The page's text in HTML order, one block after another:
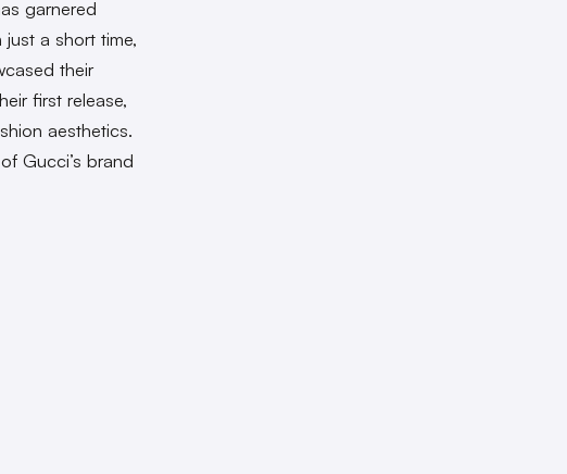
garnered
a short time,
their
first release,
aesthetics.
Gucci’s brand